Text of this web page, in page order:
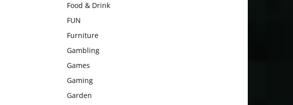
Food & Drink
FUN
Furniture
Gambling
Games
Gaming
Garden